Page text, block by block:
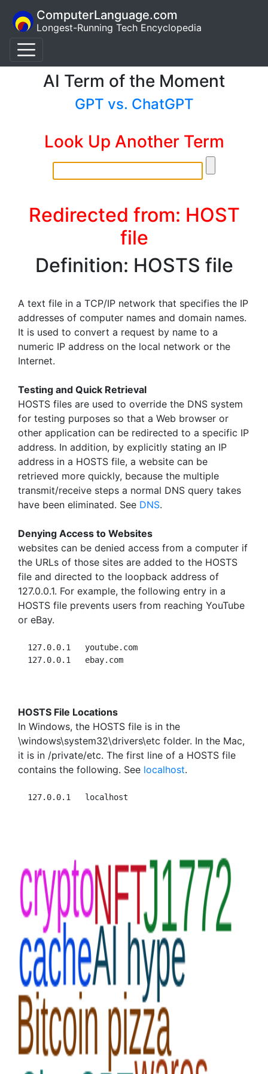
ComputerLanguage.com
Longest-Running Tech Encyclopedia
AI Term of the Moment
GPT vs. ChatGPT
Look Up Another Term
Redirected from: HOST
file
Definition: HOSTS file
A text file in a TCP/IP network that specifies the IP
addresses of computer names and domain names.
It is used to convert a request by name to a
numeric IP address on the local network or the
Internet.
Testing and Quick Retrieval
HOSTS files are used to override the DNS system
for testing purposes so that a Web browser or
other application can be redirected to a specific IP
address. In addition, by explicitly stating an IP
address in a HOSTS file, a website can be
retrieved more quickly, because the multiple
transmit/receive steps a normal DNS query takes
have been eliminated. See DNS.
Denying Access to Websites
websites can be denied access from a computer if
the URLs of those sites are added to the HOSTS
file and directed to the loopback address of
127.0.0.1. For example, the following entry in a
HOSTS file prevents users from reaching YouTube
or eBay.
  127.0.0.1   youtube.com
HOSTS File Locations
In Windows, the HOSTS file is in the
\windows\system32\drivers\etc folder. In the Mac,
it is in /private/etc. The first line of a HOSTS file
contains the following. See localhost.